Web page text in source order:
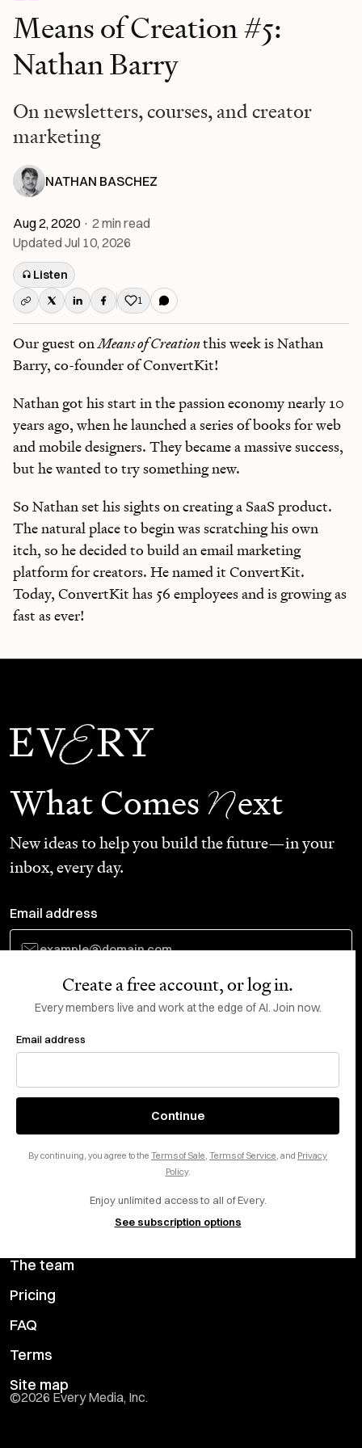
Means of Creation #5:
Nathan Barry
On newsletters, courses, and creator
marketing
NATHAN BASCHEZ
Aug 2, 2020 · 2min read
Updated Jul 10, 2026
Listen
1
Like this post
Our guest onMeans of Creationthis week is Nathan
Barry, co-founder of ConvertKit!
Nathan got his start in the passion economy nearly 10
years ago, when he launched a series of books for web
and mobile designers. They became a massive success,
but he wanted to try something new.
So Nathan set his sights on creating a SaaS product.
The natural place to begin was scratching his own
itch, so he decided to build an email marketing
platform for creators. He named it ConvertKit.
Today, ConvertKit has 56 employees and is growing as
fast as ever!
Create a free account, or log in.
Every members live and work at the edge of AI. Join now.
Email address
Continue
By continuing, you agree to the Terms of Sale, Terms of Service, and Privacy
Policy.
Enjoy unlimited access to all of Every.
See subscription options
What Comes Next
New ideas to help you build the future—in your
inbox, every day.
Email address
Subscribe
Do Not Sell or Share My Personal Information
of Serviceapply.
Privacy Preferences
The team
Pricing
FAQ
Terms
Site map
X
YouTube
©2026 Every Media, Inc.